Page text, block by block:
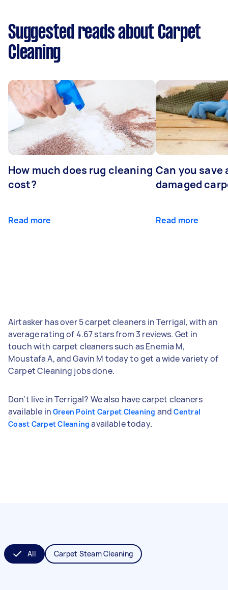
Suggested reads about Carpet
Cleaning
How much does rug cleaning
cost?
Read more
Can you save
damaged
Read more
Airtasker has over 5 carpet cleaners in Terrigal, with an
average rating of 4.67 stars from 3 reviews. Get in
touch with carpet cleaners such as Enemia M,
Moustafa A, and Gavin M today to get a wide variety of
Carpet Cleaning jobs done.
Don't live in Terrigal? We also have carpet cleaners
available in Green Point Carpet Cleaning andCentral
Coast Carpet Cleaning available today.
All Carpet Steam Cleaning